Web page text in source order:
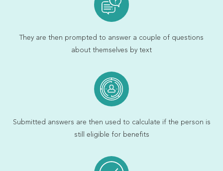
They are then prompted to answer a couple of questions
about themselves by text
Submitted answers are then used to calculate if the person is
still eligible for benefits